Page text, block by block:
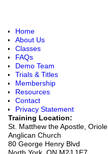
Home
About Us
Classes
FAQs
Demo Team
Trials & Titles
Membership
Resources
Contact
Privacy Statement
Training Location:
St. Matthew the Apostle, Oriole
Anglican Church
80 George Henry Blvd
North York, ON M2J 1E7